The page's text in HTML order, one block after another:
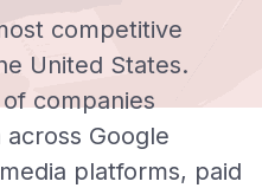
competitive
United States.
companies
Google
platforms, paid